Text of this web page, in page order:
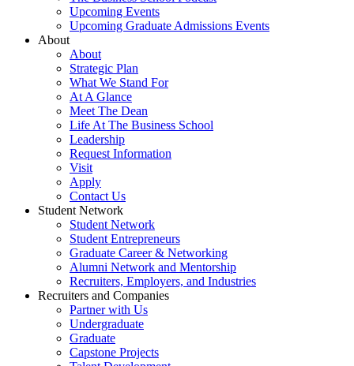
Upcoming Events
Upcoming Graduate Admissions Events
About
About
Strategic Plan
What We Stand For
At A Glance
Meet The Dean
Life At The Business School
Leadership
Request Information
Visit
Apply
Contact Us
Student Network
Student Network
Student Entrepreneurs
Graduate Career & Networking
Alumni Network and Mentorship
Recruiters, Employers, and Industries
Recruiters and Companies
Partner with Us
Undergraduate
Graduate
Capstone Projects